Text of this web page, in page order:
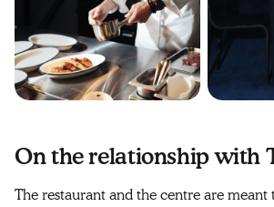
On the relationship with
The restaurant and the centre are